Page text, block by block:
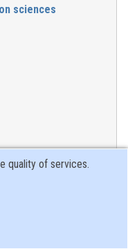
sciences
quality of services.